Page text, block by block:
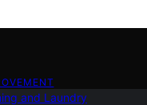
and Laundry